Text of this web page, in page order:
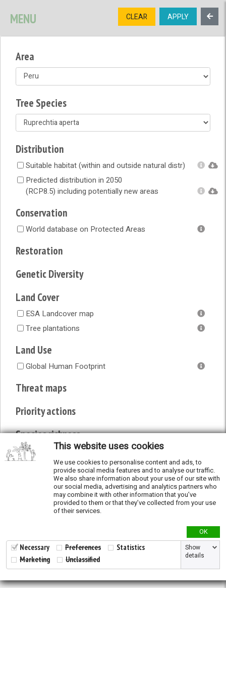
TREE
OPEN MENU
MENU CLEAR APPLY
Area
Tree Species
Distribution
Suitable habitat (within and outside natural distr)
Predicted distribution in 2050
(RCP8.5) including potentially new areas
Conservation
World database on Protected Areas
Restoration
Genetic Diversity
Land Cover
ESA Landcover map
Tree plantations
Land Use
Global Human Footprint
Threat maps
Priority actions
Species richness
Validation
This website uses cookies
We use cookies to personalise content and ads, to
provide social media features and to analyse our traffic.
We also share information about your use of our site with
our social media, advertising and analytics partners who
may combine it with other information that you’ve
provided to them or that they’ve collected from your use
of their services.
OK
Necessary Preferences
Statistics
Marketing
Unclassified
Show
details